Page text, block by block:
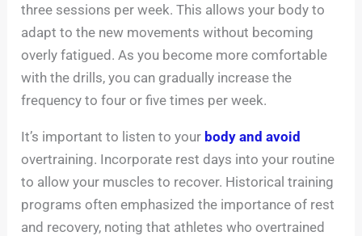
three sessions per week. This allows your body to
adapt to the new movements without becoming
overly fatigued. As you become more comfortable
with the drills, you can gradually increase the
frequency to four or five times per week.
It’s important to listen to your body and avoid
overtraining. Incorporate rest days into your routine
to allow your muscles to recover. Historical training
programs often emphasized the importance of rest
and recovery, noting that athletes who overtrained